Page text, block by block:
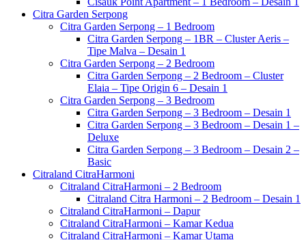
Citra Garden Serpong
Citra Garden Serpong – 1 Bedroom
Citra Garden Serpong – 1BR – Cluster Aeris –
Tipe Malva – Desain 1
Citra Garden Serpong – 2 Bedroom
Citra Garden Serpong – 2 Bedroom – Cluster
Elaia – Tipe Origin 6 – Desain 1
Citra Garden Serpong – 3 Bedroom
Citra Garden Serpong – 3 Bedroom – Desain 1
Citra Garden Serpong – 3 Bedroom – Desain 1 –
Deluxe
Citra Garden Serpong – 3 Bedroom – Desain 2 –
Basic
Citraland CitraHarmoni
Citraland CitraHarmoni – 2 Bedroom
Citraland Citra Harmoni – 2 Bedroom – Desain 1
Citraland CitraHarmoni – Dapur
Citraland CitraHarmoni – Kamar Kedua
Citraland CitraHarmoni – Kamar Utama